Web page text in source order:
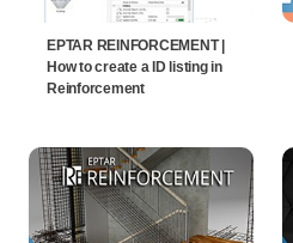
EPTAR REINFORCEMENT |
How to create a ID listing in
Reinforcement